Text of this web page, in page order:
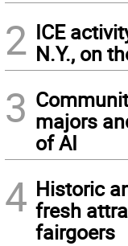
2 ICE
N.Y., on
3 majors
of AI
4 Historic
fresh
fairgoers